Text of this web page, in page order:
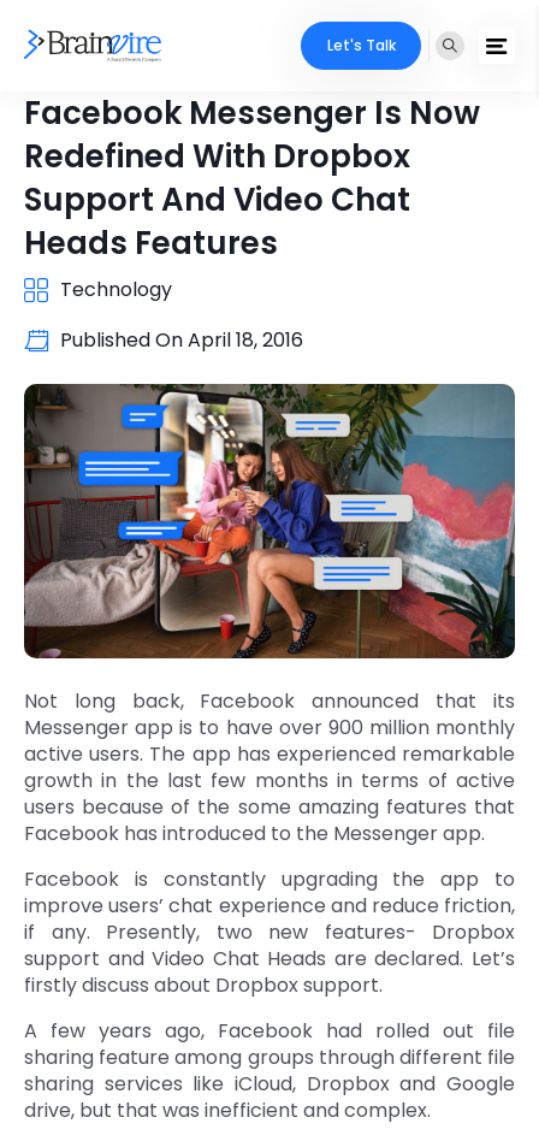
Let's Talk
Facebook Messenger Is Now
Redefined With Dropbox
Support And Video Chat
Heads Features
Technology
Published OnApril 18, 2016
Not long back, Facebook announced that its
Messenger app is to have over 900 million monthly
active users. The app has experienced remarkable
growth in the last few months in terms of active
users because of the some amazing features that
Facebook has introduced to the Messenger app.
Facebook is constantly upgrading the app to
improve users’ chat experience and reduce friction,
if any. Presently, two new features- Dropbox
support and Video Chat Heads are declared. Let’s
firstly discuss about Dropbox support.
A few years ago, Facebook had rolled out file
sharing feature among groups through different file
sharing services like iCloud, Dropbox and Google
drive, but that was inefficient and complex.